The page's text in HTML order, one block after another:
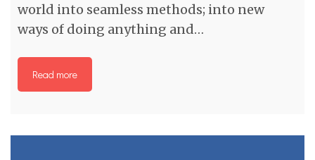
world into seamless methods; into new
ways of doing anything and…
Read more